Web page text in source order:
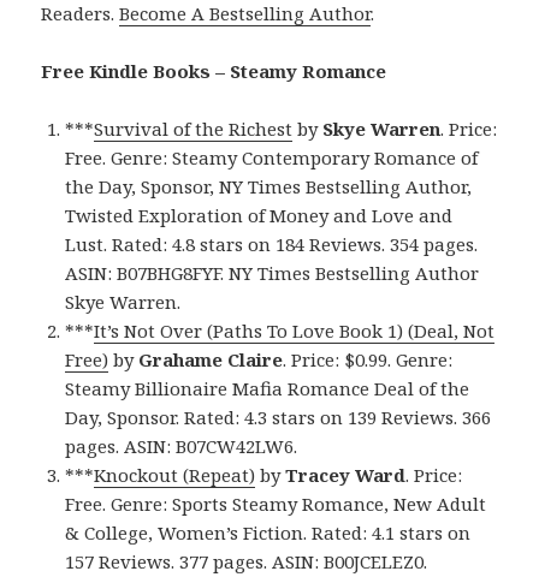
Readers.Become A Bestselling Author.
Free Kindle Books – Steamy Romance
***Survival of the Richest by Skye Warren. Price:
Free. Genre: Steamy Contemporary Romance of
the Day, Sponsor, NY Times Bestselling Author,
Twisted Exploration of Money and Love and
Lust. Rated: 4.8 stars on 184 Reviews. 354 pages.
ASIN: B07BHG8FYF. NY Times Bestselling Author
Skye Warren.
***It’s Not Over (Paths To Love Book 1) (Deal, Not
Free) by Grahame Claire. Price: $0.99. Genre:
Steamy Billionaire Mafia Romance Deal of the
Day, Sponsor. Rated: 4.3 stars on 139 Reviews. 366
pages. ASIN: B07CW42LW6.
***Knockout (Repeat) byTracey Ward. Price:
Free. Genre: Sports Steamy Romance, New Adult
& College, Women’s Fiction. Rated: 4.1 stars on
157 Reviews. 377 pages. ASIN: B00JCELEZ0.